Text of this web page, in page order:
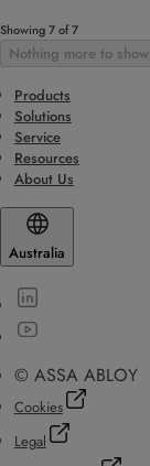
Showing 7 of 7
Nothing more to show
Products
Solutions
Service
Resources
About Us
Australia
© ASSA ABLOY
Cookies
Legal